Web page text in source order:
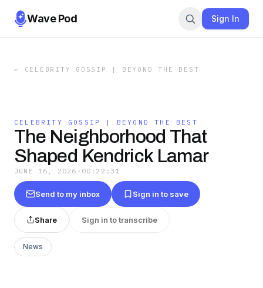
Wave Pod Sign In
← CELEBRITY GOSSIP | BEYOND THE BEST
CELEBRITY GOSSIP | BEYOND THE BEST
The Neighborhood That
Shaped Kendrick Lamar
JUNE 16, 2026 · 00:22:31
Send to my inbox Sign in to save
Share Sign in to transcribe
News